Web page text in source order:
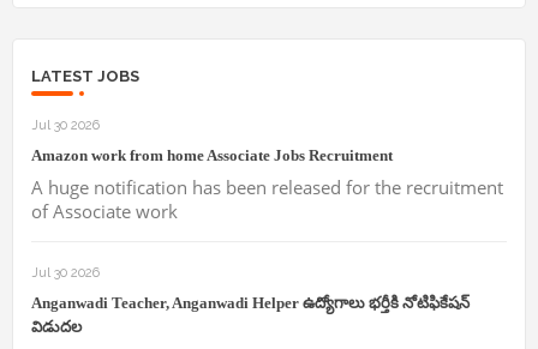
LATEST JOBS
Jul 30 2026
Amazon work from home Associate Jobs Recruitment
A huge notification has been released for the recruitment
of Associate work
Jul 30 2026
Anganwadi Teacher, Anganwadi Helper ఉద్యోగాలు భర్తీకి నోటిఫికేషన్
విడుదల